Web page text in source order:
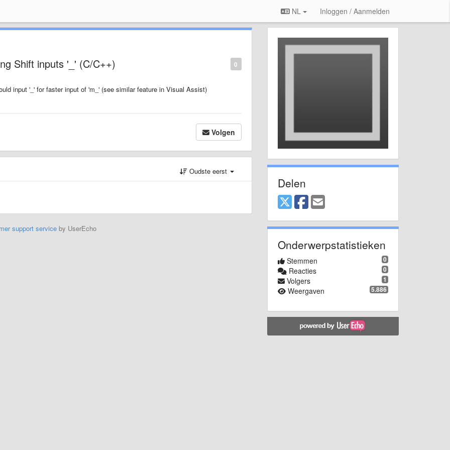
NL Inloggen / Aanmelden
0
Shift inputs '_' (C/C++)
input '_' for faster input of 'm_' (see similar feature in Visual Assist)
Volgen
Oudste eerst
support serviceby UserEcho
Delen
Onderwerpstatistieken
0
Stemmen
0
Reacties
1
Volgers
5.886
Weergaven